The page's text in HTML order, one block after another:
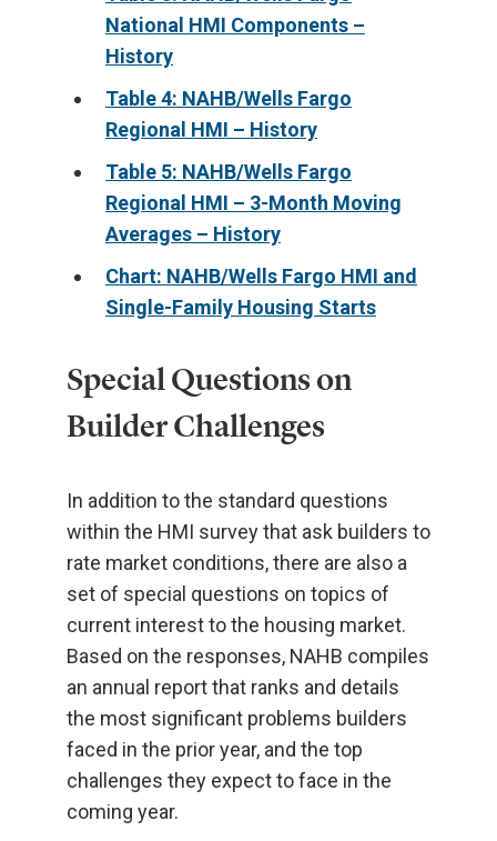
National HMI Components –
History
Table 4: NAHB/Wells Fargo
Regional HMI – History
Table 5: NAHB/Wells Fargo
Regional HMI – 3-Month Moving
Averages – History
Chart: NAHB/Wells Fargo HMI and
Single-Family Housing Starts
Special Questions on
Builder Challenges
In addition to the standard questions
within the HMI survey that ask builders to
rate market conditions, there are also a
set of special questions on topics of
current interest to the housing market.
Based on the responses, NAHB compiles
an annual report that ranks and details
the most significant problems builders
faced in the prior year, and the top
challenges they expect to face in the
coming year.